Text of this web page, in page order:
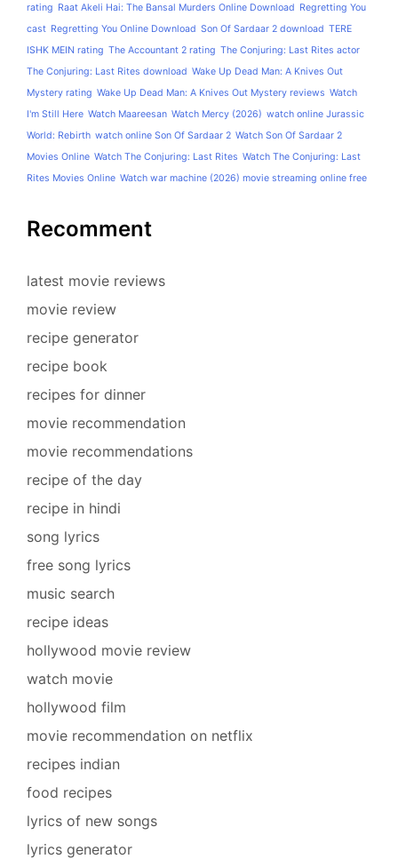
rating Raat Akeli Hai: The Bansal Murders Online Download Regretting You
cast Regretting You Online Download Son Of Sardaar 2 download TERE
ISHK MEIN rating The Accountant 2 rating The Conjuring: Last Rites actor
The Conjuring: Last Rites download Wake Up Dead Man: A Knives Out
Mystery rating Wake Up Dead Man: A Knives Out Mystery reviews Watch
I'm Still Here Watch Maareesan Watch Mercy (2026) watch online Jurassic
World: Rebirth watch online Son Of Sardaar 2 Watch Son Of Sardaar 2
Movies Online Watch The Conjuring: Last Rites Watch The Conjuring: Last
Rites Movies Online Watch war machine (2026) movie streaming online free
Recomment
latest movie reviews
movie review
recipe generator
recipe book
recipes for dinner
movie recommendation
movie recommendations
recipe of the day
recipe in hindi
song lyrics
free song lyrics
music search
recipe ideas
hollywood movie review
watch movie
hollywood film
movie recommendation on netflix
recipes indian
food recipes
lyrics of new songs
lyrics generator